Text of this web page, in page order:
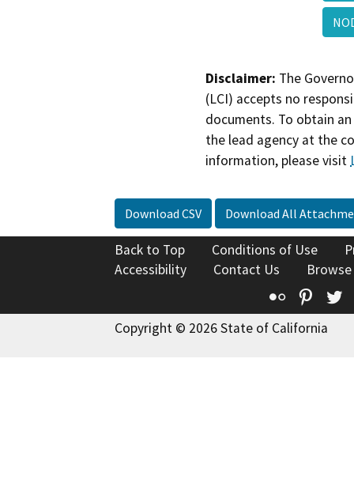
Disclaimer: The
(LCI) accepts no
documents. To obtain
the lead agency at the
information, please visit
Download CSV Download All
Back to Top Conditions of Use
Accessibility
Contact Us
Flickr
Copyright © 2026 State of California